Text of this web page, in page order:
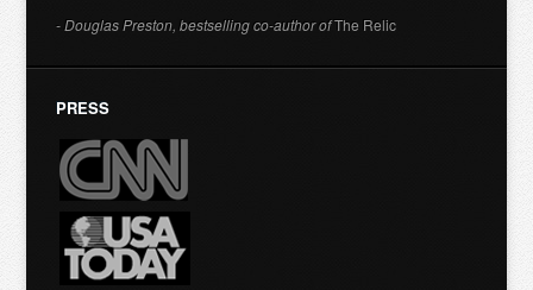
- Douglas Preston, bestselling co-author ofThe Relic
PRESS